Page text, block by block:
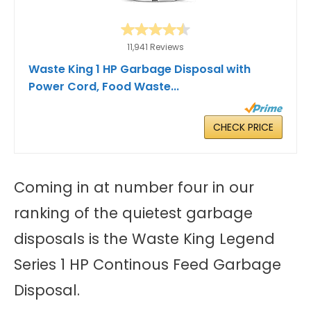
11,941 Reviews
Waste King 1 HP Garbage Disposal with
Power Cord, Food Waste...
CHECK PRICE
Coming in at number four in our
ranking of the quietest garbage
disposals is the Waste King Legend
Series 1 HP Continous Feed Garbage
Disposal.